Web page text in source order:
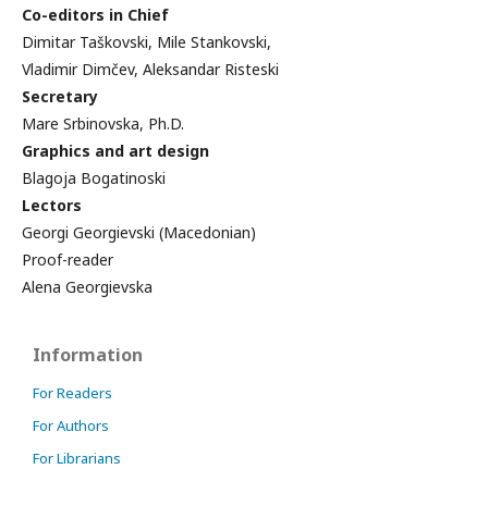
Co-editors in Chief
Dimitar Taškovski, Mile Stankovski,
Vladimir Dimčev, Aleksandar Risteski
Secretary
Mare Srbinovska, Ph.D.
Graphics and art design
Blagoja Bogatinoski
Lectors
Georgi Georgievski (Macedonian)
Proof-reader
Alena Georgievska
Information
For Readers
For Authors
For Librarians